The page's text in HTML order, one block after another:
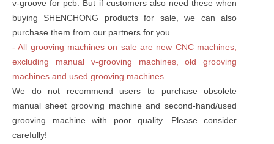
v-groove for pcb. But if customers also need these when
buying SHENCHONG products for sale, we can also
purchase them from our partners for you.
- All grooving machines on sale are new CNC machines,
excluding manual v-grooving machines, old grooving
machines and used grooving machines.
We do not recommend users to purchase obsolete
manual sheet grooving machine and second-hand/used
grooving machine with poor quality. Please consider
carefully!